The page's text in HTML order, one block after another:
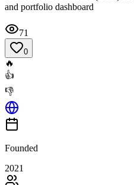
and portfolio dashboard
71
0
🔥
👍
👎
Founded
2021